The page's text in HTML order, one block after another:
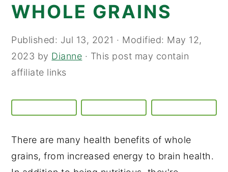
WHOLE GRAINS
Published: Jul 13, 2021 · Modified: May 12,
2023 by Dianne · This post may contain
affiliate links
There are many health benefits of whole
grains, from increased energy to brain health.